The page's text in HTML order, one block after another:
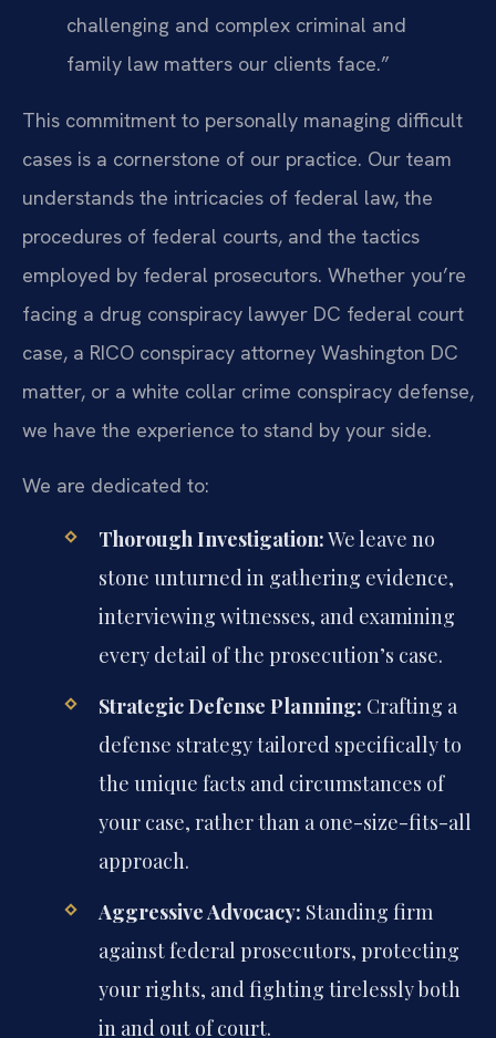
challenging and complex criminal and
family law matters our clients face.”
This commitment to personally managing difficult
cases is a cornerstone of our practice. Our team
understands the intricacies of federal law, the
procedures of federal courts, and the tactics
employed by federal prosecutors. Whether you’re
facing a drug conspiracy lawyer DC federal court
case, a RICO conspiracy attorney Washington DC
matter, or a white collar crime conspiracy defense,
we have the experience to stand by your side.
We are dedicated to:
Thorough Investigation:We leave no
stone unturned in gathering evidence,
interviewing witnesses, and examining
every detail of the prosecution’s case.
Strategic Defense Planning: Crafting a
defense strategy tailored specifically to
the unique facts and circumstances of
your case, rather than a one-size-fits-all
approach.
Aggressive Advocacy: Standing firm
against federal prosecutors, protecting
your rights, and fighting tirelessly both
in and out of court.